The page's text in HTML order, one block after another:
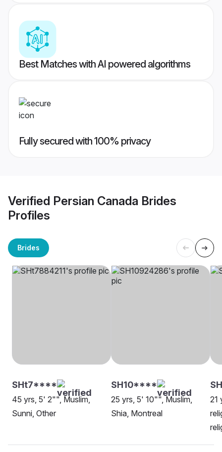
Best Matches with AI powered algorithms
Fully secured with 100% privacy
Verified Persian Canada Brides
Profiles
Brides
SHt7****
45 yrs, 5' 2"", Muslim,
Sunni, Other
SH10****
25 yrs, 5' 10"", Muslim,
Shia, Montreal
21